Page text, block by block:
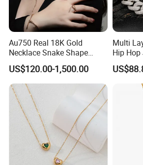
Au750 Real 18K Gold
Necklace Snake Shape
Necklace 18K Real Gold
Jewelry
US$120.00-1,500.00
Multi
Hip Hop
Chain
Plated